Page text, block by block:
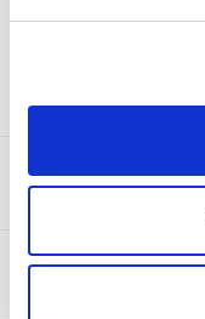
About SCIE
Resources